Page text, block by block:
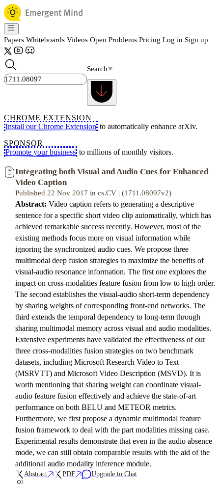
Papers Whiteboards Videos Open Problems Pricing Log in Sign up
Search
CHROME EXTENSION
Install our Chrome Extension to automatically enhance arXiv.
SPONSOR
Promote your business to millions of monthly visitors.
Integrating both Visual and Audio Cues for Enhanced
Video Caption
Published 22 Nov 2017 in cs.CV | (1711.08097v2)
Abstract: Video caption refers to generating a descriptive
sentence for a specific short video clip automatically, which has
achieved remarkable success recently. However, most of the
existing methods focus more on visual information while
ignoring the synchronized audio cues. We propose three
multimodal deep fusion strategies to maximize the benefits of
visual-audio resonance information. The first one explores the
impact on cross-modalities feature fusion from low to high order.
The second establishes the visual-audio short-term dependency
by sharing weights of corresponding front-end networks. The
third extends the temporal dependency to long-term through
sharing multimodal memory across visual and audio modalities.
Extensive experiments have validated the effectiveness of our
three cross-modalities fusion strategies on two benchmark
datasets, including Microsoft Research Video to Text
(MSRVTT) and Microsoft Video Description (MSVD). It is
worth mentioning that sharing weight can coordinate visual-
audio feature fusion effectively and achieve the state-of-art
performance on both BELU and METEOR metrics.
Furthermore, we first propose a dynamic multimodal feature
fusion framework to deal with the part modalities missing case.
Experimental results demonstrate that even in the audio absence
mode, we can still obtain comparable results with the aid of the
additional audio modality inference module.
Abstract PDF Upgrade to Chat